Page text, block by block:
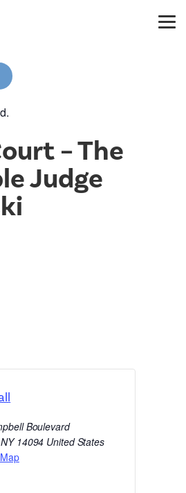
– The
Judge
Boulevard
NY 14094 United States